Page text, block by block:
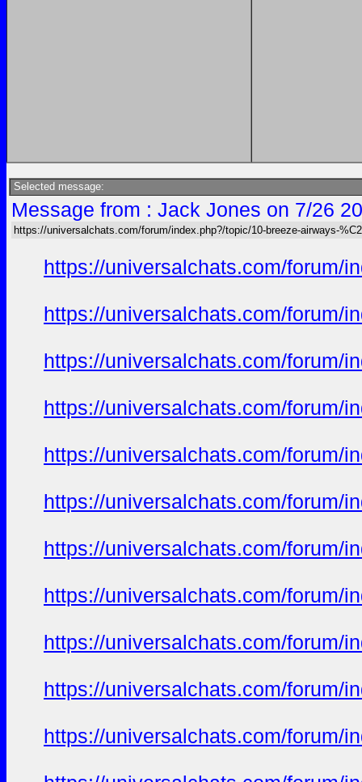
Selected message:
Message from : Jack Jones on 7/26
https://universalchats.com/forum/index.php?/topic/10-breeze-airways-
https://universalchats.com/forum/
https://universalchats.com/forum/
https://universalchats.com/forum/
https://universalchats.com/forum/
https://universalchats.com/forum/
https://universalchats.com/forum/
https://universalchats.com/forum/
https://universalchats.com/forum/
https://universalchats.com/forum/
https://universalchats.com/forum/
https://universalchats.com/forum/